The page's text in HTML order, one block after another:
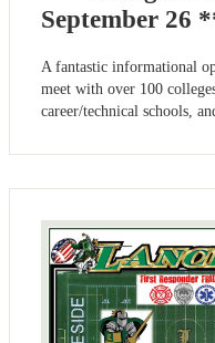
September 26
A fantastic informational
meet with over 100
career/technical schools,